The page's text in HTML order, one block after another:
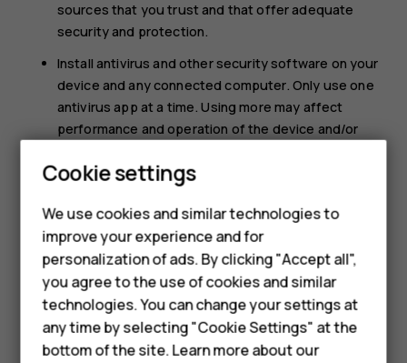
Smartphones
Feature phones
Accessories
For business
sources that you trust and that offer adequate
security and protection.
Install antivirus and other security software on your
device and any connected computer. Only use one
antivirus app at a time. Using more may affect
performance and operation of the device and/or
If you access preinstalled bookmarks and links to
third party internet sites, take the appropriate
precautions. HMD Global does not endorse or
assume liability for such sites.
Cookie settings
We use cookies and similar technologies to
improve your experience and for
personalization of ads. By clicking "Accept all",
you agree to the use of cookies and similar
technologies. You can change your settings at
any time by selecting "Cookie Settings" at the
bottom of the site. Learn more about our